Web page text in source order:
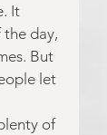
It
day,
But
let
of